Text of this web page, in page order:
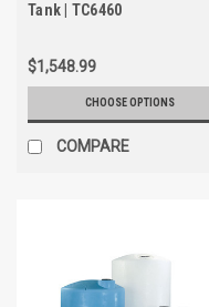
Tank | TC6460
$1,548.99
CHOOSE OPTIONS
COMPARE